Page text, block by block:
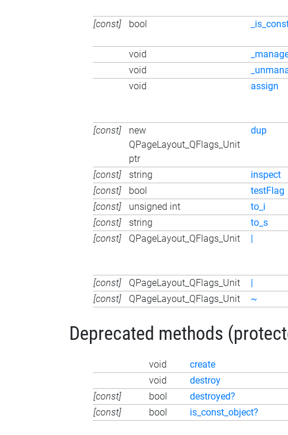
[const]
bool
void
void
void
assign
[const]
new
QPageLayout_QFlags_Unit
ptr
dup
[const] string inspect
[const]
bool testFlag
[const]
unsigned int to_i
[const]
string to_s
[const]
QPageLayout_QFlags_Unit |
[const] QPageLayout_QFlags_Unit |
[const]
QPageLayout_QFlags_Unit ~
Deprecated methods
void create
void
destroy
[const]
bool destroyed?
[const]
bool is_const_object?